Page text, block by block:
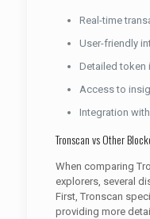
Real-time
User-friendly
Detailed token
Access to
Integration
Tronscan vs Other
When comparing
explorers, several
First, Tronscan
providing more